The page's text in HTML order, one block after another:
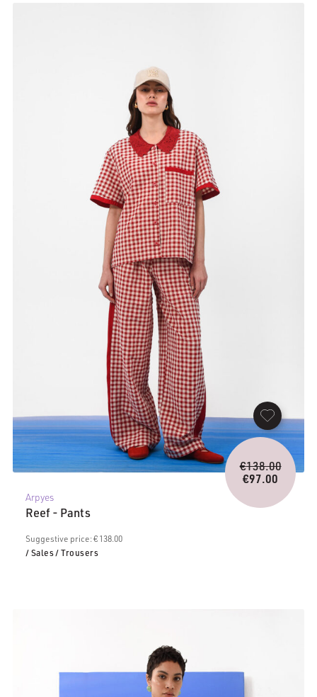
Arpyes
Reef - Pants
Suggestive price: € 138.00
/ Sales/ Trousers
€138.00
price
was:
€97.00
Current
price